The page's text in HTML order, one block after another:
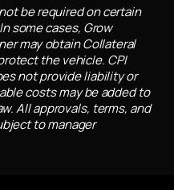
be required on certain
some cases, Grow
may obtain Collateral
the vehicle. CPI
not provide liability or
costs may be added to
All approvals, terms, and
to manager